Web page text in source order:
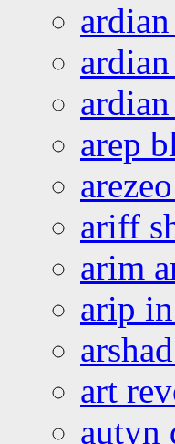
arep
ariff
arim
arip
art
autyn